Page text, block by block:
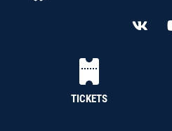
TICKETS